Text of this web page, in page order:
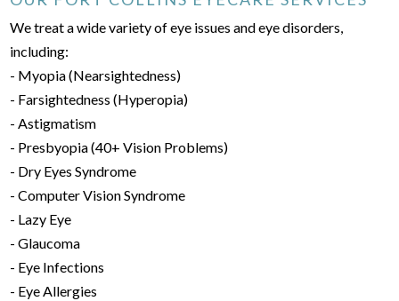
We treat a wide variety of eye issues and eye disorders,
including:
- Myopia (Nearsightedness)
- Farsightedness (Hyperopia)
- Astigmatism
- Presbyopia (40+ Vision Problems)
- Dry Eyes Syndrome
- Computer Vision Syndrome
- Lazy Eye
- Glaucoma
- Eye Infections
- Eye Allergies